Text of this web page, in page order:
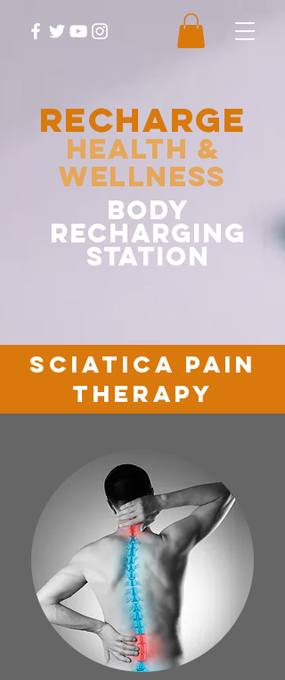
RECHARGE
Health &
Wellness
body
recharging
station
sciatica pain
therapy